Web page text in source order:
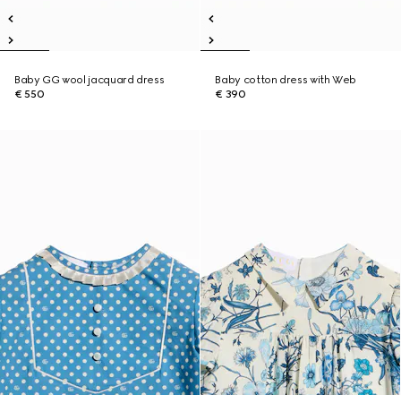
Baby GG wool jacquard dress
€ 550
Baby cotton dress with Web
€ 390